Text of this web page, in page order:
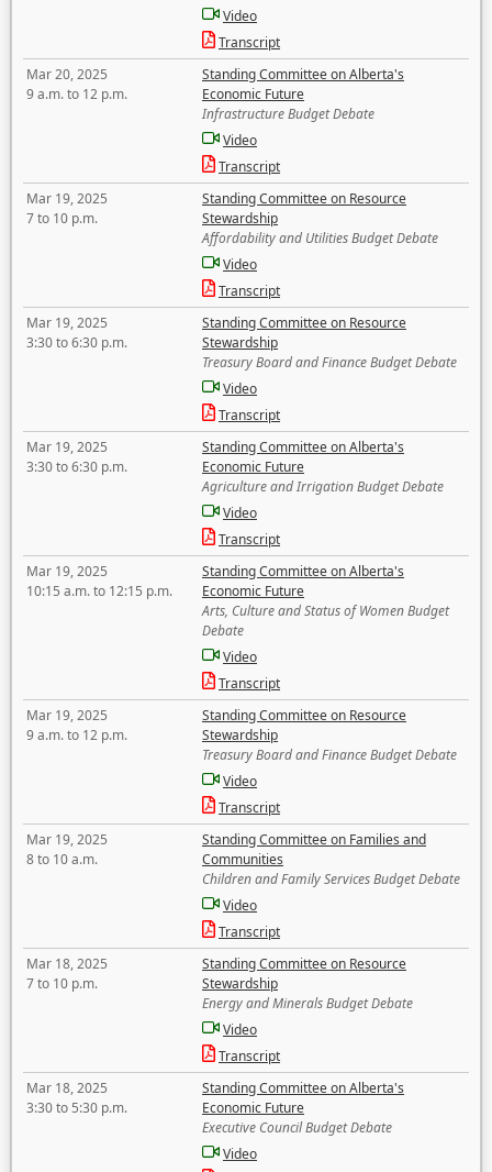
Video
Transcript
Mar 20, 2025
9 a.m. to 12 p.m.
Standing Committee on Alberta's
Economic Future
Infrastructure Budget Debate
Video
Transcript
Mar 19, 2025
7 to 10 p.m.
Standing Committee on Resource
Stewardship
Affordability and Utilities Budget Debate
Video
Transcript
Mar 19, 2025
3:30 to 6:30 p.m.
Standing Committee on Resource
Stewardship
Treasury Board and Finance Budget Debate
Video
Transcript
Mar 19, 2025
3:30 to 6:30 p.m.
Standing Committee on Alberta's
Economic Future
Agriculture and Irrigation Budget Debate
Video
Transcript
Mar 19, 2025
10:15 a.m. to 12:15 p.m.
Standing Committee on Alberta's
Economic Future
Arts, Culture and Status of Women Budget
Debate
Video
Transcript
Mar 19, 2025
9 a.m. to 12 p.m.
Standing Committee on Resource
Stewardship
Treasury Board and Finance Budget Debate
Video
Transcript
Mar 19, 2025
8 to 10 a.m.
Standing Committee on Families and
Communities
Children and Family Services Budget Debate
Video
Transcript
Mar 18, 2025
7 to 10 p.m.
Standing Committee on Resource
Stewardship
Energy and Minerals Budget Debate
Video
Transcript
Mar 18, 2025
3:30 to 5:30 p.m.
Standing Committee on Alberta's
Economic Future
Executive Council Budget Debate
Video